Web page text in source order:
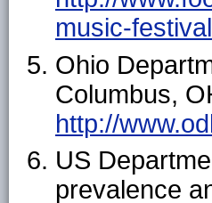
music-festival
Ohio
Columbus,
http://
US
prevalence